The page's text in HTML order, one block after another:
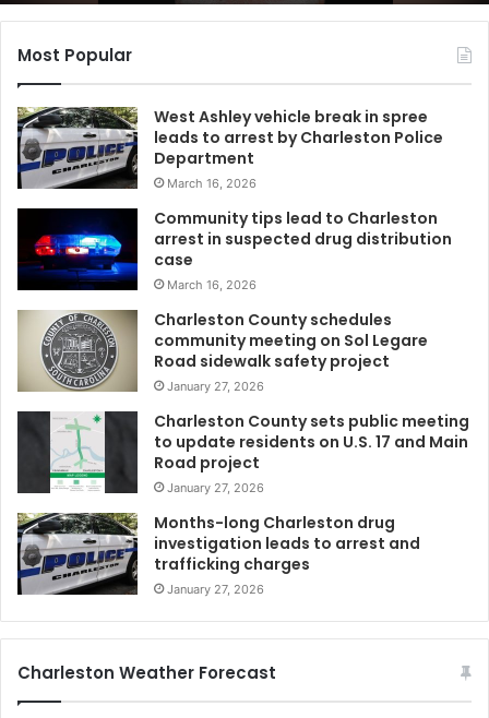
t
h
C
o
l
i
n
a
r
e
s
d
e
n
t
r
e
c
e
v
e
s
R
e
C
Most Popular
West Ashley vehicle break in spree
leads to arrest by Charleston Police
Department
March 16, 2026
Community tips lead to Charleston
arrest in suspected drug distribution
case
March 16, 2026
Charleston County schedules
community meeting on Sol Legare
Road sidewalk safety project
January 27, 2026
Charleston County sets public meeting
to update residents on U.S. 17 and Main
Road project
January 27, 2026
Months-long Charleston drug
investigation leads to arrest and
trafficking charges
January 27, 2026
Charleston Weather Forecast